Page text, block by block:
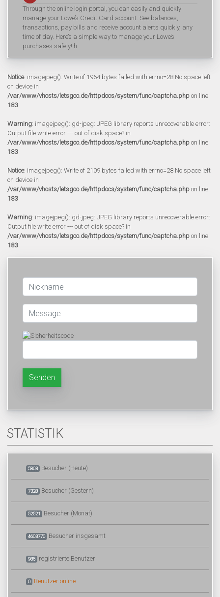
Through the online login portal, you can easily and quickly
manage your Lowe’s Credit Card account. See balances,
transactions, pay bills and receive account alerts quickly, any
time of day. Here’s a simple way to manage your Lowe’s
purchases safely! h
Notice: imagejpeg(): Write of 1964 bytes failed with errno=28 No space left
on device in
/var/www/vhosts/letsgoo.de/httpdocs/system/func/captcha.php on line
183
Warning: imagejpeg(): gd-jpeg: JPEG library reports unrecoverable error:
Output file write error --- out of disk space? in
/var/www/vhosts/letsgoo.de/httpdocs/system/func/captcha.php on line
183
Notice: imagejpeg(): Write of 2109 bytes failed with errno=28 No space left
on device in
/var/www/vhosts/letsgoo.de/httpdocs/system/func/captcha.php on line
183
Warning: imagejpeg(): gd-jpeg: JPEG library reports unrecoverable error:
Output file write error --- out of disk space? in
/var/www/vhosts/letsgoo.de/httpdocs/system/func/captcha.php on line
183
Senden
STATISTIK
5803 Besucher (Heute)
7328 Besucher (Gestern)
52521 Besucher (Monat)
4603770 Besucher insgesamt
985 registrierte Benutzer
0 Benutzer online